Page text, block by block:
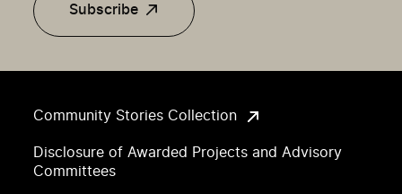
Community Stories Collection
Disclosure of Awarded Projects and Advisory
Committees
Subscribe